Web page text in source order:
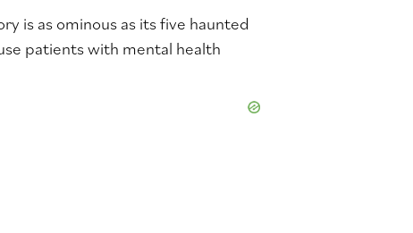
is as ominous as its five haunted
patients with mental health